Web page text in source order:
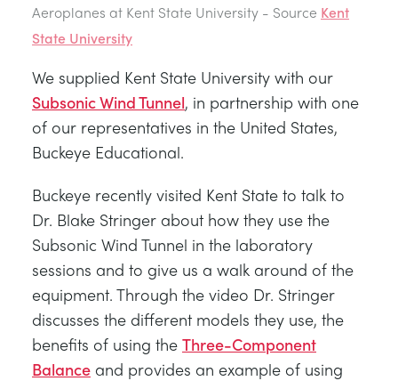
GENERAL PURPOSES ANCILARIES
MATERIALPRÜFUNG UND EIGENSCHAFTEN
TRAGWERKE
PROZESSSTEUERUNG
STATIK-GRUNDLAGEN
THEORIE VON MASCHINEN
MARINE
METALS
MINING
OIL AND GAS
POWER
RAIL
Aeroplanes at Kent State University - Source Kent
State University
We supplied Kent State University with our
Subsonic Wind Tunnel, in partnership with one
of our representatives in the United States,
Buckeye Educational.
Buckeye recently visited Kent State to talk to
Dr. Blake Stringer about how they use the
Subsonic Wind Tunnel in the laboratory
sessions and to give us a walk around of the
equipment. Through the video Dr. Stringer
discusses the different models they use, the
benefits of using the Three-Component
Balance and provides an example of using